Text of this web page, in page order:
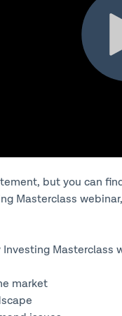
but you can
Masterclass
Masterclass
market